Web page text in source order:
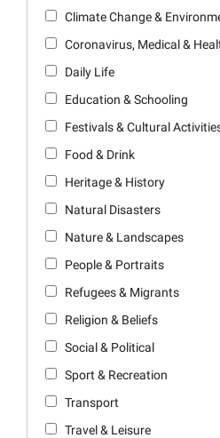
Climate Change &
Coronavirus, Medical &
Daily Life
Education & Schooling
Festivals & Cultural
Food & Drink
Heritage & History
Natural Disasters
Nature & Landscapes
People & Portraits
Refugees & Migrants
Religion & Beliefs
Social & Political
Sport & Recreation
Transport
Travel & Leisure